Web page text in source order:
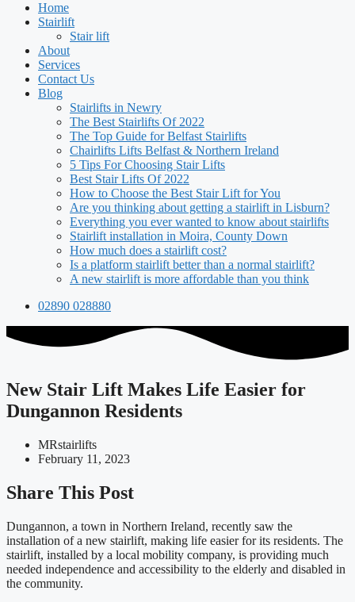
Home
Stairlift
Stair lift
About
Services
Contact Us
Blog
Stairlifts in Newry
The Best Stairlifts Of 2022
The Top Guide for Belfast Stairlifts
Chairlifts Lifts Belfast & Northern Ireland
5 Tips For Choosing Stair Lifts
Best Stair Lifts Of 2022
How to Choose the Best Stair Lift for You
Are you thinking about getting a stairlift in Lisburn?
Everything you ever wanted to know about stairlifts
Stairlift installation in Moira, County Down
How much does a stairlift cost?
Is a platform stairlift better than a normal stairlift?
A new stairlift is more affordable than you think
02890 028880
New Stair Lift Makes Life Easier for
Dungannon Residents
MRstairlifts
February 11, 2023
Share This Post
Dungannon, a town in Northern Ireland, recently saw the
installation of a new stairlift, making life easier for its residents. The
stairlift, installed by a local mobility company, is providing much
needed independence and accessibility to the elderly and disabled in
the community.